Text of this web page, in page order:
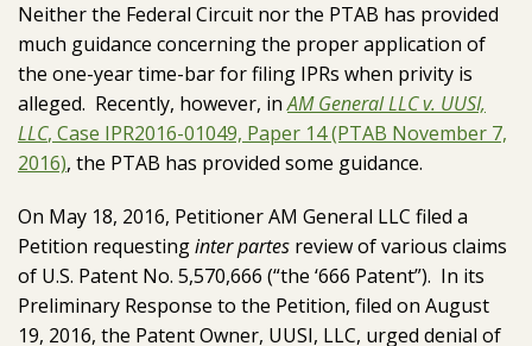
Neither the Federal Circuit nor the PTAB has provided
much guidance concerning the proper application of
the one-year time-bar for filing IPRs when privity is
alleged. Recently, however, inAM General LLC v. UUSI,
LLC, Case IPR2016-01049, Paper 14 (PTAB November 7,
2016), the PTAB has provided some guidance.
On May 18, 2016, Petitioner AM General LLC filed a
Petition requestinginter partes review of various claims
of U.S. Patent No. 5,570,666 (“the ‘666 Patent”). In its
Preliminary Response to the Petition, filed on August
19, 2016, the Patent Owner, UUSI, LLC, urged denial of